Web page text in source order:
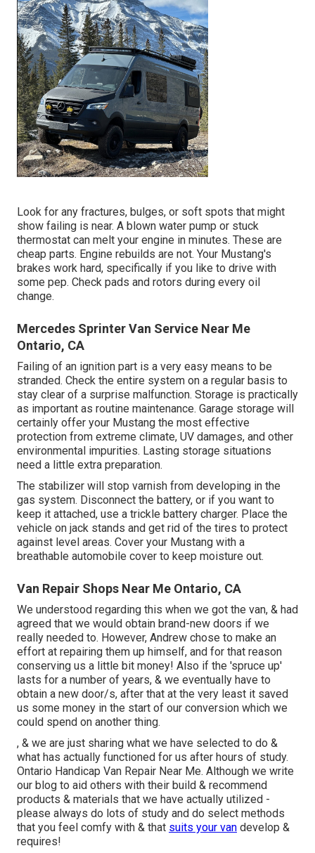
Look for any fractures, bulges, or soft spots that might
show failing is near. A blown water pump or stuck
thermostat can melt your engine in minutes. These are
cheap parts. Engine rebuilds are not. Your Mustang's
brakes work hard, specifically if you like to drive with
some pep. Check pads and rotors during every oil
change.
Mercedes Sprinter Van Service Near Me
Ontario, CA
Failing of an ignition part is a very easy means to be
stranded. Check the entire system on a regular basis to
stay clear of a surprise malfunction. Storage is practically
as important as routine maintenance. Garage storage will
certainly offer your Mustang the most effective
protection from extreme climate, UV damages, and other
environmental impurities. Lasting storage situations
need a little extra preparation.
The stabilizer will stop varnish from developing in the
gas system. Disconnect the battery, or if you want to
keep it attached, use a trickle battery charger. Place the
vehicle on jack stands and get rid of the tires to protect
against level areas. Cover your Mustang with a
breathable automobile cover to keep moisture out.
Van Repair Shops Near Me Ontario, CA
We understood regarding this when we got the van, & had
agreed that we would obtain brand-new doors if we
really needed to. However, Andrew chose to make an
effort at repairing them up himself, and for that reason
conserving us a little bit money! Also if the 'spruce up'
lasts for a number of years, & we eventually have to
obtain a new door/s, after that at the very least it saved
us some money in the start of our conversion which we
could spend on another thing.
, & we are just sharing what we have selected to do &
what has actually functioned for us after hours of study.
Ontario Handicap Van Repair Near Me. Although we write
our blog to aid others with their build & recommend
products & materials that we have actually utilized -
please always do lots of study and do select methods
that you feel comfy with & that suits your van develop &
requires!